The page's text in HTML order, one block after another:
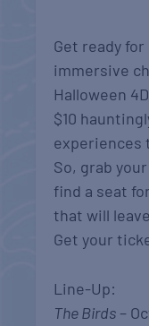
Get ready
immersive
Halloween
$10
experiences
So, grab
find a seat
that will
Get your
Line-Up:
The Birds –